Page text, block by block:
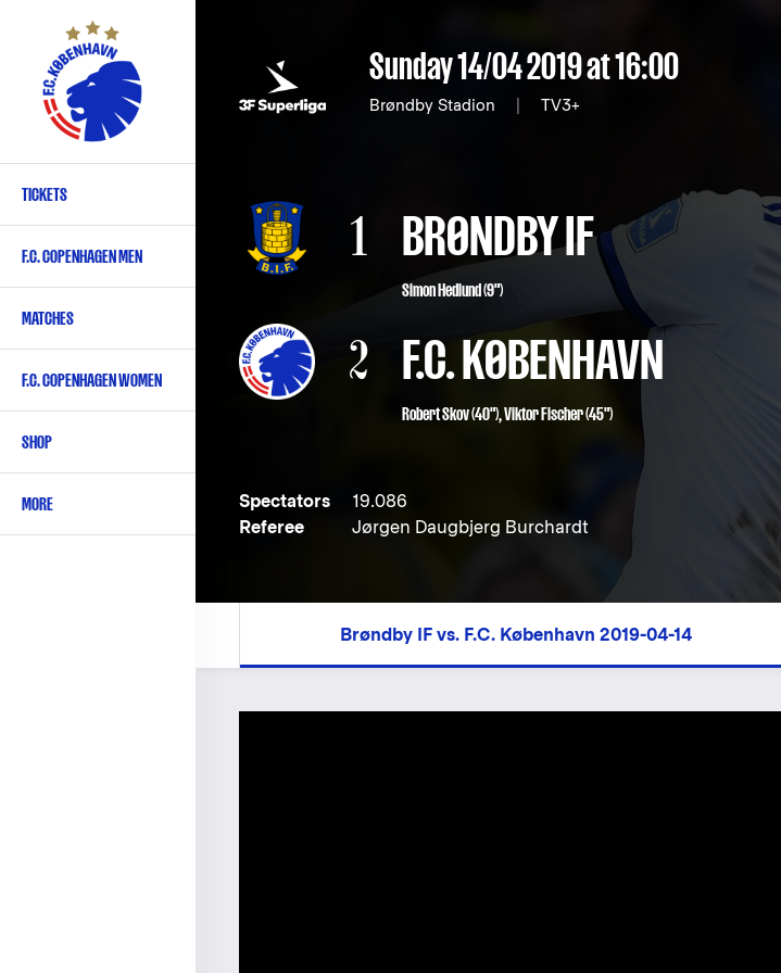
content
Primary
English
TICKETS
F.C. COPENHAGEN MEN
MATCHES
F.C. COPENHAGEN WOMEN
SHOP
MORE
Sunday 14/04 2019at 16:00
Brøndby Stadion TV3+
1 BRØNDBY IF
Simon Hedlund (9")
2 F.C. KØBENHAVN
Robert Skov(40"),Viktor Fischer(45")
Spectators
19.086
Referee
Jørgen Daugbjerg Burchardt
Brøndby IF vs. F.C. København 2019-04-14